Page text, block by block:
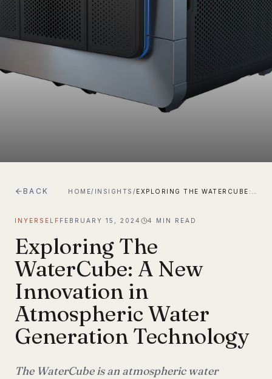
BACK HOME/ INSIGHTS /
INYERSELF FEBRUARY 15, 2024 4 MIN READ
Exploring The
WaterCube: A New
Innovation in
Atmospheric Water
Generation Technology
The WaterCube is an atmospheric water